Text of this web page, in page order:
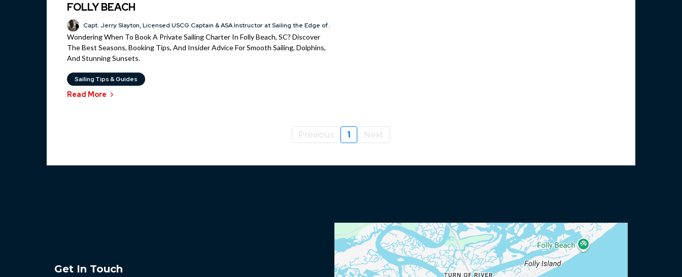
FOLLY BEACH
Capt. Jerry Slayton, Licensed USCG Captain & ASA Instructor at Sailing the Edge of America®
Wondering When To Book A Private Sailing Charter In Folly Beach, SC? Discover
The Best Seasons, Booking Tips, And Insider Advice For Smooth Sailing, Dolphins,
And Stunning Sunsets.
Sailing Tips & Guides
Read More
Previous 1 Next
Get In Touch